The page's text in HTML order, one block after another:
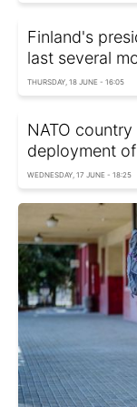
Finland's
last several
THURSDAY, 18 JUNE - 16:05
NATO
deployment
WEDNESDAY, 17 JUNE - 18:25